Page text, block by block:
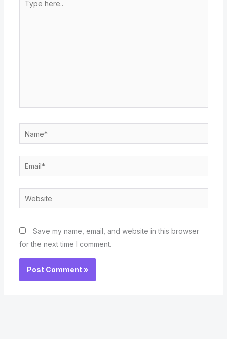
here..
Name*
Email*
Website
Save my name, email, and website in this browser
for the next time I comment.